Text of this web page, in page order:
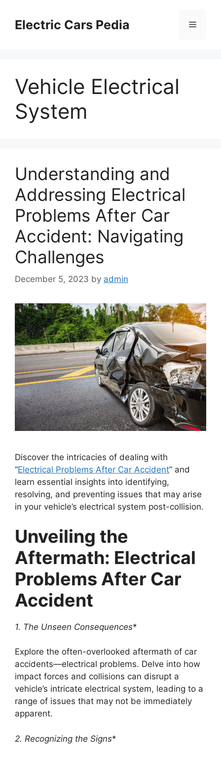
contentElectric Cars Pedia Menu
Vehicle Electrical
System
Understanding and
Addressing Electrical
Problems After Car
Accident: Navigating
Challenges
December 5, 2023 by admin
Discover the intricacies of dealing with
“Electrical Problems After Car Accident” and
learn essential insights into identifying,
resolving, and preventing issues that may arise
in your vehicle’s electrical system post-collision.
Unveiling the
Aftermath: Electrical
Problems After Car
Accident
1. The Unseen Consequences*
Explore the often-overlooked aftermath of car
accidents—electrical problems. Delve into how
impact forces and collisions can disrupt a
vehicle’s intricate electrical system, leading to a
range of issues that may not be immediately
apparent.
2. Recognizing the Signs*